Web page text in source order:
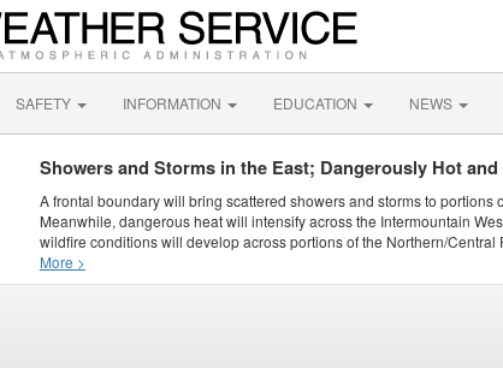
SAFETY INFORMATION EDUCATION NEWS
Showers and Storms in the East; Dangerously Hot
A frontal boundary will bring scattered showers and storms to
Meanwhile, dangerous heat will intensify across the Intermountain
wildfire conditions will develop across portions of the Northern/
More >